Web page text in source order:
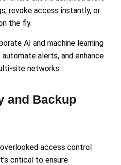
revoke access instantly, or
the fly.
AI and machine learning
alerts, and enhance
site networks.
and Backup
access control
critical to ensure